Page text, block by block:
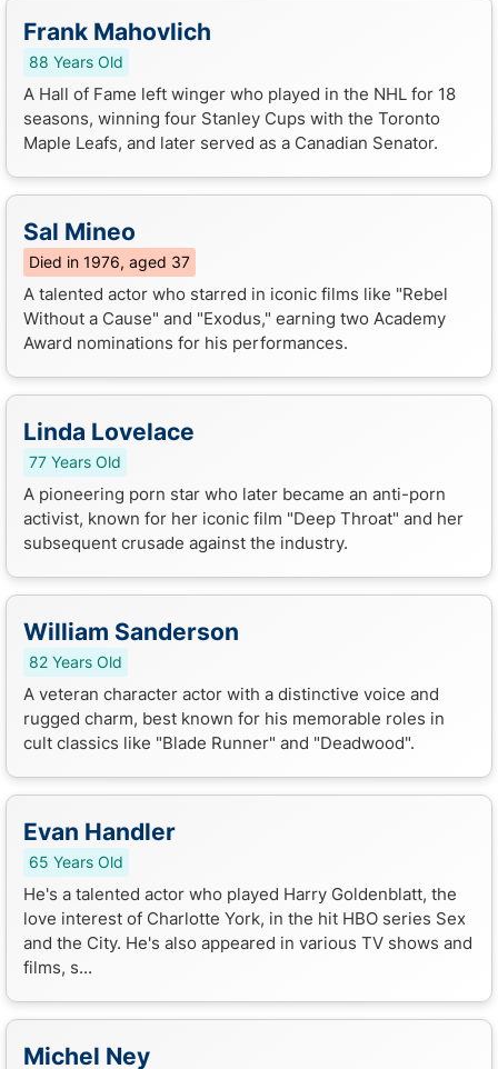
Frank Mahovlich
88 Years Old
A Hall of Fame left winger who played in the NHL for 18
seasons, winning four Stanley Cups with the Toronto
Maple Leafs, and later served as a Canadian Senator.
Sal Mineo
Died in 1976, aged 37
A talented actor who starred in iconic films like "Rebel
Without a Cause" and "Exodus," earning two Academy
Award nominations for his performances.
Linda Lovelace
77 Years Old
A pioneering porn star who later became an anti-porn
activist, known for her iconic film "Deep Throat" and her
subsequent crusade against the industry.
William Sanderson
82 Years Old
A veteran character actor with a distinctive voice and
rugged charm, best known for his memorable roles in
cult classics like "Blade Runner" and "Deadwood".
Evan Handler
65 Years Old
He's a talented actor who played Harry Goldenblatt, the
love interest of Charlotte York, in the hit HBO series Sex
and the City. He's also appeared in various TV shows and
films, s...
Michel Ney